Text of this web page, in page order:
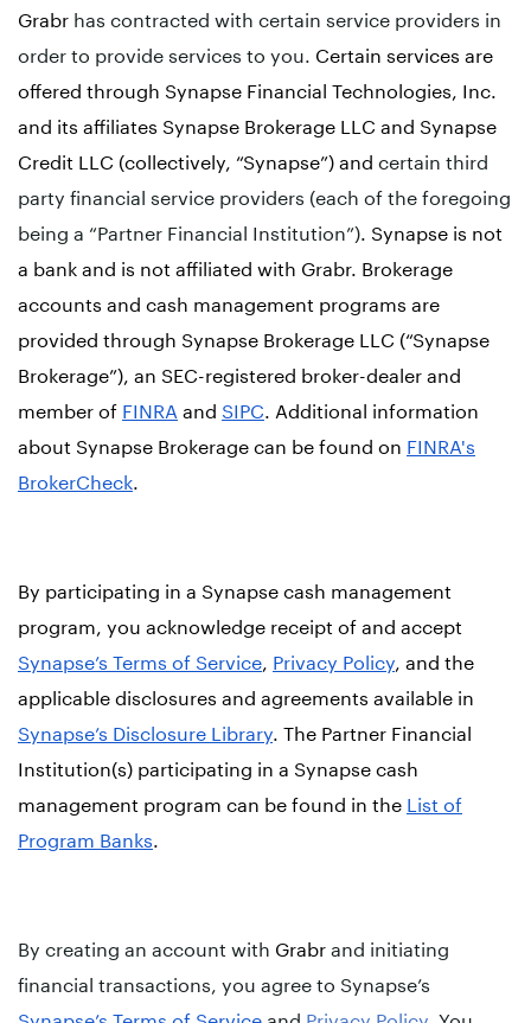
Grabr has contracted with certain service providers in
order to provide services to you. Certain services are
offered through Synapse Financial Technologies, Inc.
and its affiliates Synapse Brokerage LLC and Synapse
Credit LLC (collectively, “Synapse”) and certain third
party financial service providers (each of the foregoing
being a “Partner Financial Institution”) . Synapse is not
a bank and is not affiliated with Grabr. Brokerage
accounts and cash management programs are
provided through Synapse Brokerage LLC (“Synapse
Brokerage”), an SEC-registered broker-dealer and
member of FINRA and SIPC . Additional information
about Synapse Brokerage can be found on FINRA's
BrokerCheck
By participating in a Synapse cash management
program, you acknowledge receipt of and accept
Synapse’s Terms of Service Privacy Policy , and the
applicable disclosures and agreements available in
Synapse’s Disclosure Library . The Partner Financial
Institution(s) participating in a Synapse cash
management program can be found in the List of
Program Banks
By creating an account with Grabrand initiating
financial transactions, you agree to Synapse’s